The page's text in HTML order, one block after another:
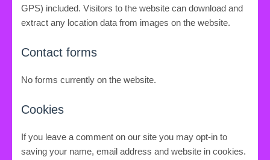
GPS) included. Visitors to the website can download and
extract any location data from images on the website.
Contact forms
No forms currently on the website.
Cookies
If you leave a comment on our site you may opt-in to
saving your name, email address and website in cookies.